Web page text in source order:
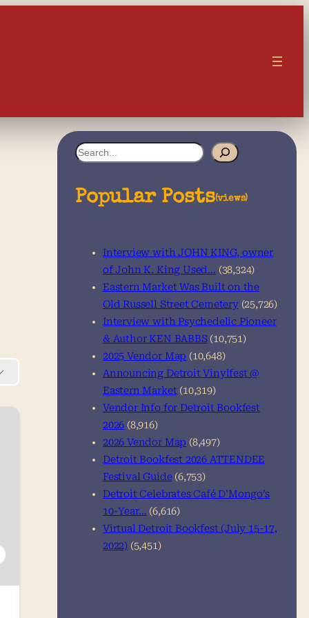
S
a
Popular Posts(views)
Interview with JOHN KING, owner
of John K. King Used… (38,324)
Eastern Market Was Built on the
Old Russell Street Cemetery (25,726)
Interview with Psychedelic Pioneer
& Author KEN BABBS (10,751)
2025 Vendor Map (10,648)
Announcing Detroit Vinylfest @
Eastern Market (10,319)
Vendor Info for Detroit Bookfest
2026 (8,916)
2026 Vendor Map (8,497)
Detroit Bookfest 2026 ATTENDEE
Festival Guide (6,753)
Detroit Celebrates Café D’Mongo’s
10-Year… (6,616)
Virtual Detroit Bookfest (July 15-17,
2022) (5,451)